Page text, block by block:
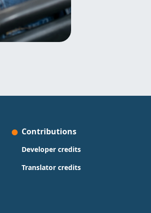
Contributions
Developer credits
Translator credits